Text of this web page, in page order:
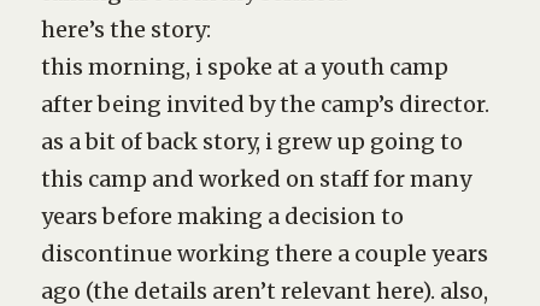
here’s the story:
this morning, i spoke at a youth camp
after being invited by the camp’s director.
as a bit of back story, i grew up going to
this camp and worked on staff for many
years before making a decision to
discontinue working there a couple years
ago (the details aren’t relevant here). also,